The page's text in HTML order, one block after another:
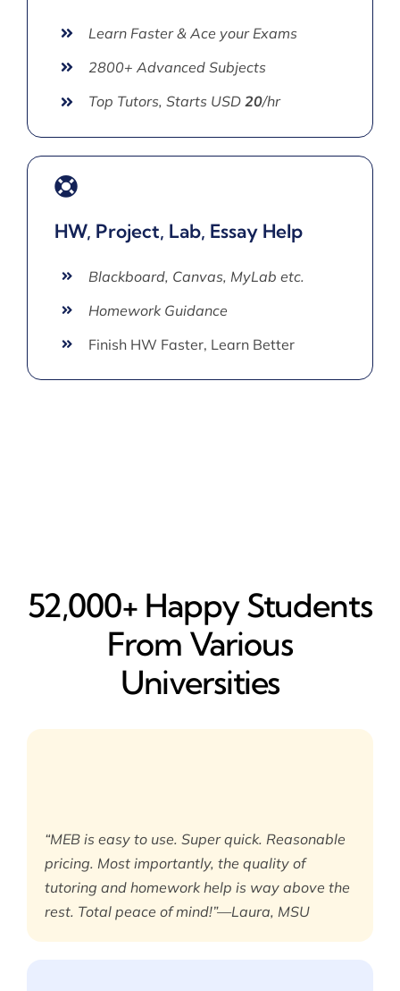
Learn Faster & Ace your Exams
2800+ Advanced Subjects
Top Tutors, Starts USD 20/hr
HW, Project, Lab, Essay Help
Blackboard, Canvas, MyLab etc.
Homework Guidance
Finish HW Faster, Learn Better
52,000+ Happy​ Students
From Various
Universities
“MEB is easy to use. Super quick. Reasonable
pricing. Most importantly, the quality of
tutoring and homework help is way above the
rest. Total peace of mind!”—Laura, MSU